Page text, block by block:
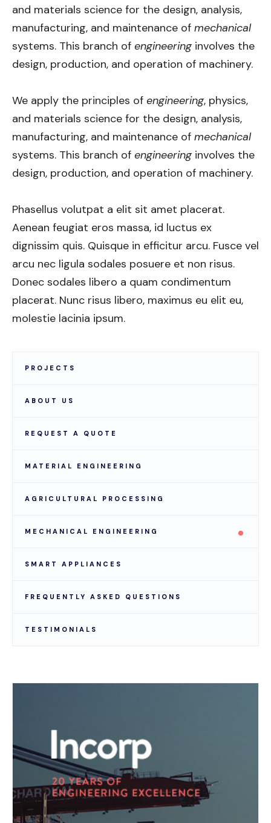
PROJECTS
ABOUT US
REQUEST A QUOTE
MATERIAL ENGINEERING
AGRICULTURAL PROCESSING
MECHANICAL ENGINEERING
SMART APPLIANCES
FREQUENTLY ASKED QUESTIONS
TESTIMONIALS
and materials science for the design, analysis,
manufacturing, and maintenance of mechanical
systems. This branch of engineeringinvolves the
design, production, and operation of machinery.
We apply the principles of engineering, physics,
and materials science for the design, analysis,
manufacturing, and maintenance of mechanical
systems. This branch of engineeringinvolves the
design, production, and operation of machinery.
Phasellus volutpat a elit sit amet placerat.
Aenean feugiat eros massa, id luctus ex
dignissim quis. Quisque in efficitur arcu. Fusce vel
arcu nec ligula sodales posuere et non risus.
Donec sodales libero a quam condimentum
placerat. Nunc risus libero, maximus eu elit eu,
molestie lacinia ipsum.